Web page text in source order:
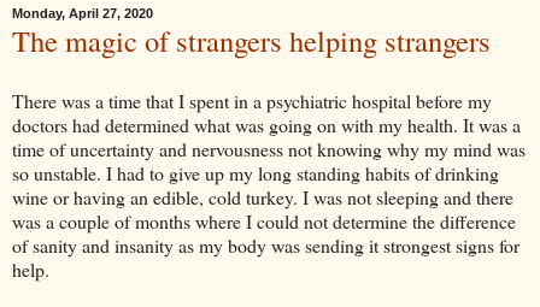
Monday, April 27, 2020
The magic of strangers helping strangers
There was a time that I spent in a psychiatric hospital before my
doctors had determined what was going on with my health. It was a
time of uncertainty and nervousness not knowing why my mind was
so unstable. I had to give up my long standing habits of drinking
wine or having an edible, cold turkey. I was not sleeping and there
was a couple of months where I could not determine the difference
of sanity and insanity as my body was sending it strongest signs for
help.